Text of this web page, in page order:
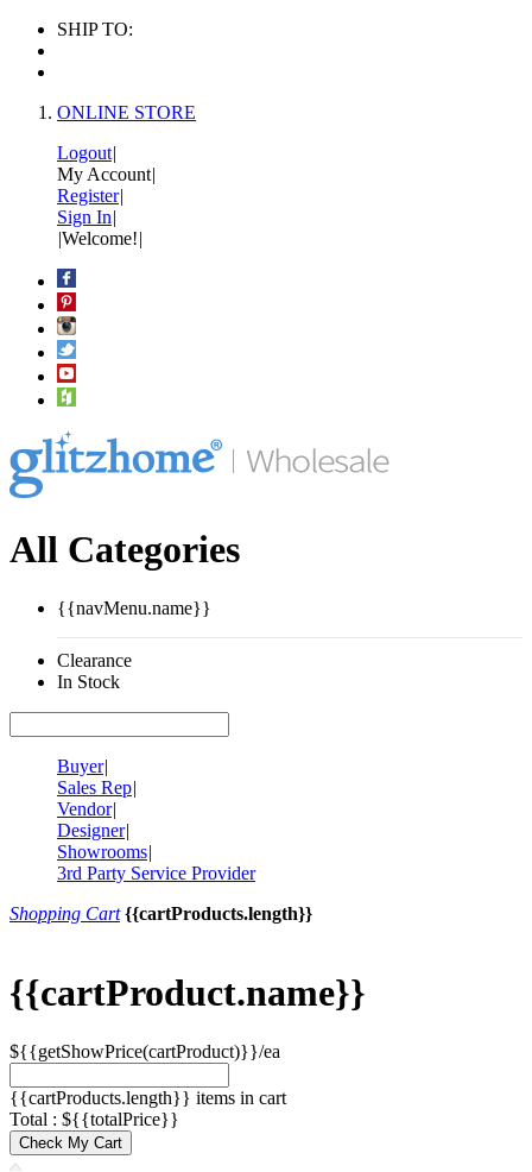
SHIP TO:
ONLINE STORE
Logout|
My Account|
Register|
Sign In|
|Welcome!|
All Categories
{{navMenu.name}}
Clearance
In Stock
Buyer|
Sales Rep|
Vendor|
Designer|
Showrooms|
3rd Party Service Provider
Shopping Cart {{cartProducts.length}}
{{cartProduct.name}}
${{getShowPrice(cartProduct)}}/ea
{{cartProducts.length}} items in cart
Total : ${{totalPrice}}
Check My Cart